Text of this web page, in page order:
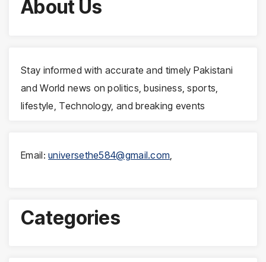
About Us
Stay informed with accurate and timely Pakistani
and World news on politics, business, sports,
lifestyle, Technology, and breaking events
Email:universethe584@gmail.com
Categories